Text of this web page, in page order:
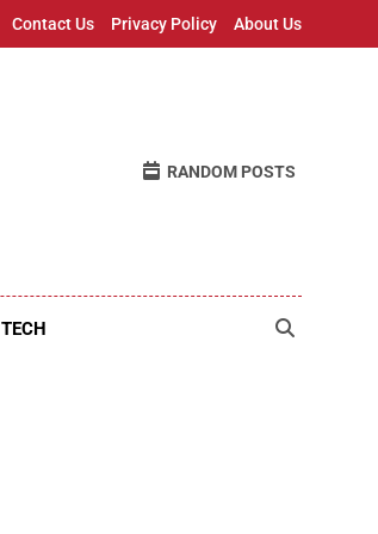
Contact Us Privacy Policy About Us
RANDOM POSTS
TECH